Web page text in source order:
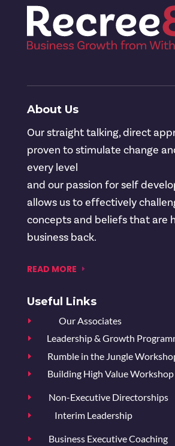
About Us
Our straight talking, direct
proven to stimulate change
every level
and our passion for self
allows us to effectively
concepts and beliefs that are
business back.
READ MORE
Useful Links
E Our Associates
E Leadership & Growth
E Rumble in the Jungle
E Building High Value Workshop
E Non-Executive Directorships
E Interim Leadership
E Business Executive Coaching